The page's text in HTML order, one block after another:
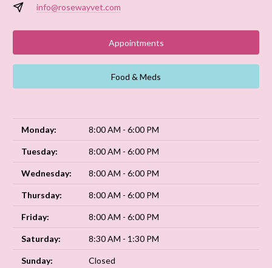
info@rosewayvet.com
Appointments
Food & Meds
Monday: 8:00 AM - 6:00 PM
Tuesday: 8:00 AM - 6:00 PM
Wednesday: 8:00 AM - 6:00 PM
Thursday: 8:00 AM - 6:00 PM
Friday: 8:00 AM - 6:00 PM
Saturday: 8:30 AM - 1:30 PM
Sunday: Closed